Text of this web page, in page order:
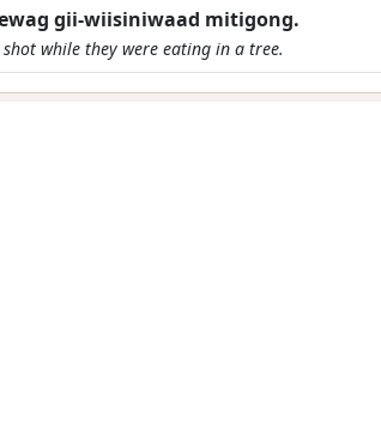
gii-wiisiniwaad mitigong.
while they were eating in a tree.